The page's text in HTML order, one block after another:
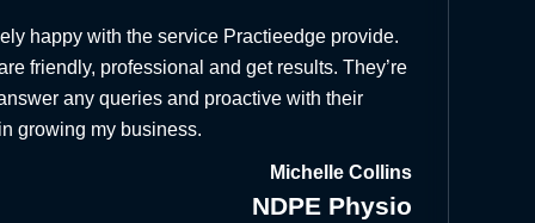
happy with the service Practieedge provide.
friendly, professional and get results. They’re
any queries and proactive with their
growing my business.
Michelle Collins
NDPE Physio